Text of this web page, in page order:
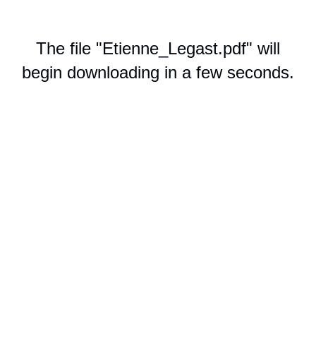
The file "Etienne_Legast.pdf" will
begin downloading in a few seconds.